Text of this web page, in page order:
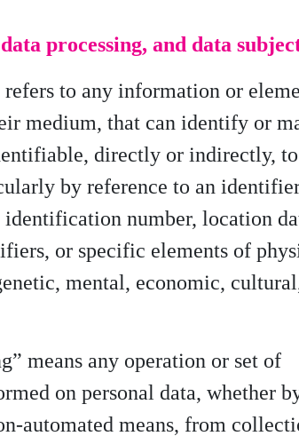
processing, and data
refers to any information or
medium, that can identify or
directly or indirectly, to
by reference to an
identification number, location
or specific elements of
mental, economic,
means any operation or set of
on personal data, whether
automated means, from